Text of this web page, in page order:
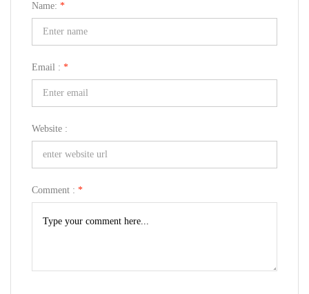
Name: *
Email : *
Website :
Comment : *